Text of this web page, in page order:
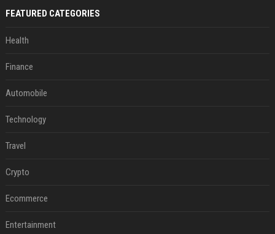
FEATURED CATEGORIES
Health
Finance
Automobile
Technology
Travel
Crypto
Ecommerce
Entertainment